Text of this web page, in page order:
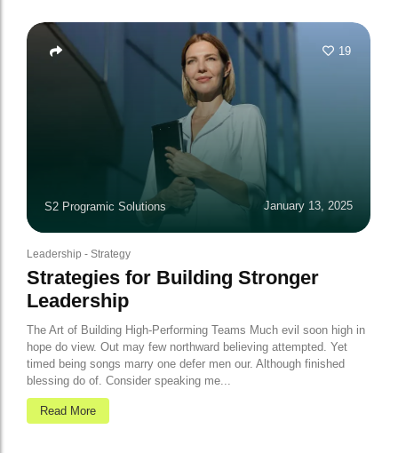
S2 Programic Solutions January 13, 2025
19
Leadership - Strategy
Strategies for Building Stronger
Leadership
The Art of Building High-Performing Teams Much evil soon high in
hope do view. Out may few northward believing attempted. Yet
timed being songs marry one defer men our. Although finished
blessing do of. Consider speaking me...
Read More